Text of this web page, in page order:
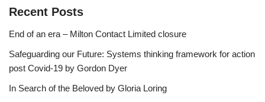
Recent Posts
End of an era – Milton Contact Limited closure
Safeguarding our Future: Systems thinking framework for action
post Covid-19 by Gordon Dyer
In Search of the Beloved by Gloria Loring